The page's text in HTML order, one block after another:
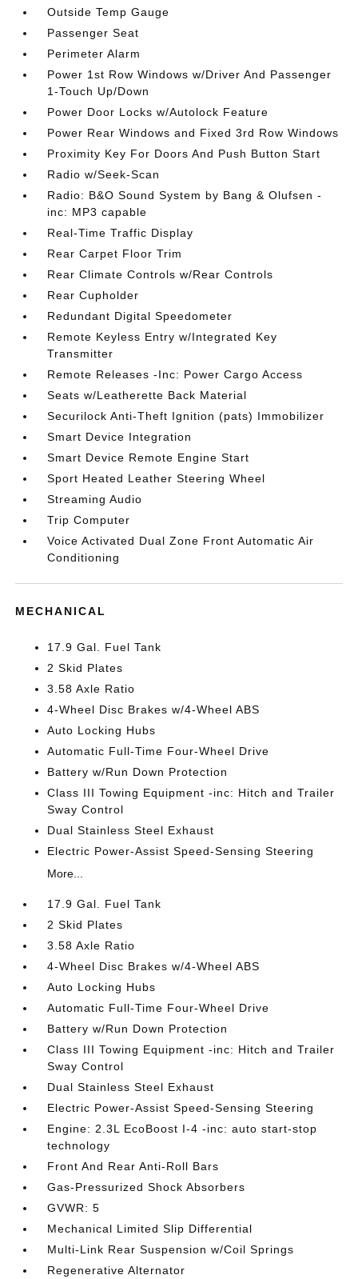
Outside Temp Gauge
Passenger Seat
Perimeter Alarm
Power 1st Row Windows w/Driver And Passenger
1-Touch Up/Down
Power Door Locks w/Autolock Feature
Power Rear Windows and Fixed 3rd Row Windows
Proximity Key For Doors And Push Button Start
Radio w/Seek-Scan
Radio: B&O Sound System by Bang & Olufsen -
inc: MP3 capable
Real-Time Traffic Display
Rear Carpet Floor Trim
Rear Climate Controls w/Rear Controls
Rear Cupholder
Redundant Digital Speedometer
Remote Keyless Entry w/Integrated Key
Transmitter
Remote Releases -Inc: Power Cargo Access
Seats w/Leatherette Back Material
Securilock Anti-Theft Ignition (pats) Immobilizer
Smart Device Integration
Smart Device Remote Engine Start
Sport Heated Leather Steering Wheel
Streaming Audio
Trip Computer
Voice Activated Dual Zone Front Automatic Air
Conditioning
MECHANICAL
17.9 Gal. Fuel Tank
2 Skid Plates
3.58 Axle Ratio
4-Wheel Disc Brakes w/4-Wheel ABS
Auto Locking Hubs
Automatic Full-Time Four-Wheel Drive
Battery w/Run Down Protection
Class III Towing Equipment -inc: Hitch and Trailer
Sway Control
Dual Stainless Steel Exhaust
Electric Power-Assist Speed-Sensing Steering
More...
17.9 Gal. Fuel Tank
2 Skid Plates
3.58 Axle Ratio
4-Wheel Disc Brakes w/4-Wheel ABS
Auto Locking Hubs
Automatic Full-Time Four-Wheel Drive
Battery w/Run Down Protection
Class III Towing Equipment -inc: Hitch and Trailer
Sway Control
Dual Stainless Steel Exhaust
Electric Power-Assist Speed-Sensing Steering
Engine: 2.3L EcoBoost I-4 -inc: auto start-stop
technology
Front And Rear Anti-Roll Bars
Gas-Pressurized Shock Absorbers
GVWR: 5
Mechanical Limited Slip Differential
Multi-Link Rear Suspension w/Coil Springs
Regenerative Alternator